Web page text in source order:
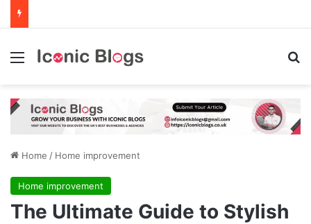
Menu
Home / Home improvement
Home improvement
The Ultimate Guide to Stylish